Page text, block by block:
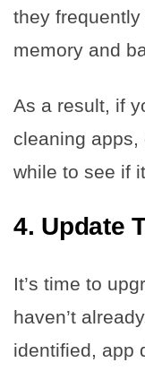
they
memory and
As a result, if
cleaning
while to see if
4. Update
It’s time to
haven’t
identified, app